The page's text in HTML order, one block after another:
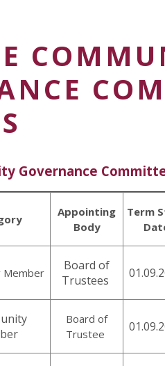
Governance
Appointing
Body
Term
Member
Board of
Trustees
Board of
Trustee